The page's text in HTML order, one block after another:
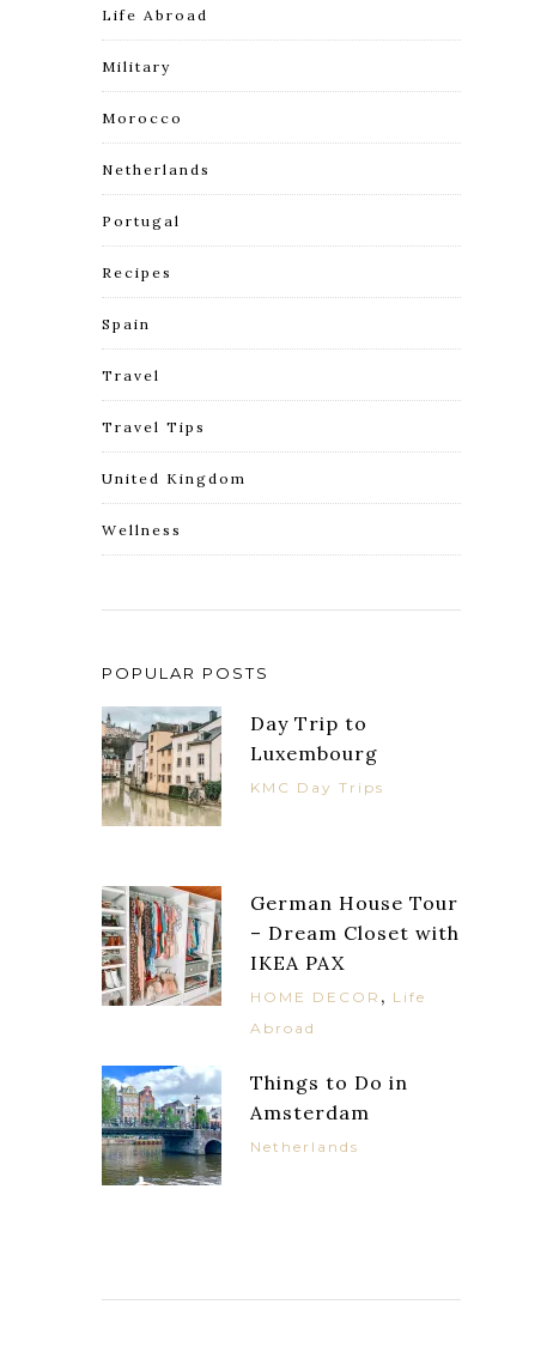
Life Abroad
Military
Morocco
Netherlands
Portugal
Recipes
Spain
Travel
Travel Tips
United Kingdom
Wellness
POPULAR POSTS
Day Trip to
Luxembourg
KMC Day Trips
German House Tour
– Dream Closet with
IKEA PAX
HOME DECOR , Life
Abroad
Things to Do in
Amsterdam
Netherlands